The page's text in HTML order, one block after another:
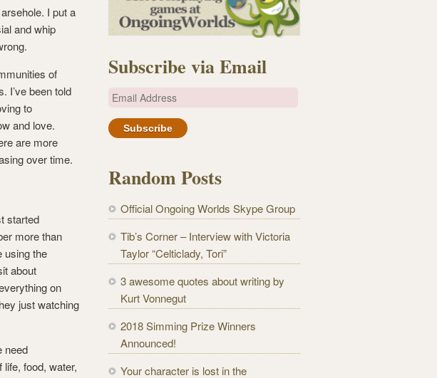
I put a
and whip
of
I’ve been told
to
and love.
are more
over time.
started
more than
using the
about
on
just watching
need
food, water,
Subscribe via Email
E
a
A
d
r
s
s
Random Posts
Official Ongoing Worlds Skype Group
Tib’s Corner – Interview with Victoria
Taylor “Celticlady, Tori”
3 awesome quotes about writing by
Kurt Vonnegut
2018 Simming Prize Winners
Announced!
Your character is lost in the